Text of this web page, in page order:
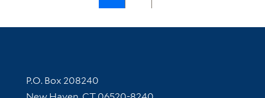
Contact Information
P.O. Box 208240